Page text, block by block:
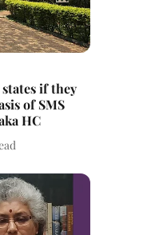
if they
of SMS
HC